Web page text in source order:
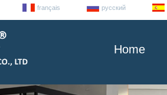
français русский
Home